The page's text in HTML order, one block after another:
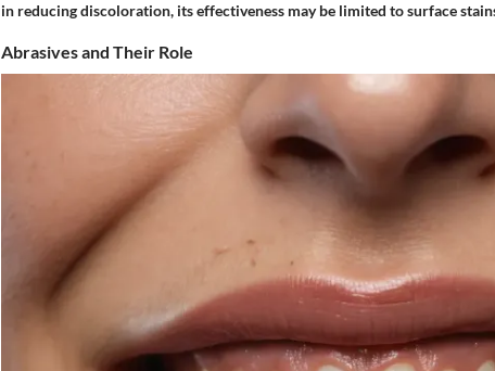
in reducing discoloration, its effectiveness may be limited to surface
Abrasives and Their Role